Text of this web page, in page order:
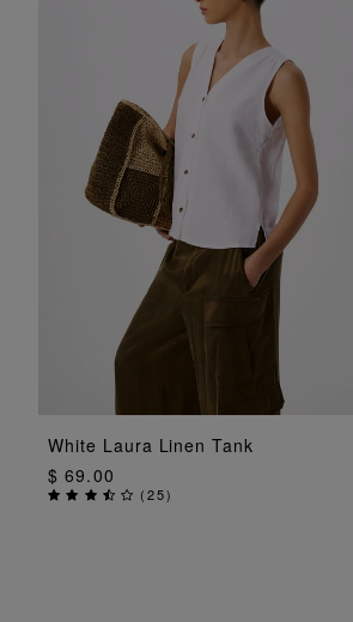
ADD TO BAG
White Laura Linen Tank
$ 69.00
(25)